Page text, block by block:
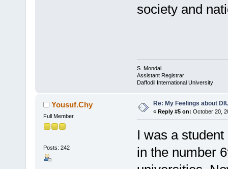
society and
S. Mondal
Assistant Registrar
Daffodil International University
Yousuf.Chy
Full Member
Posts: 242
Re: My Feelings about
« Reply #5 on: October 20,
I was a
in the number